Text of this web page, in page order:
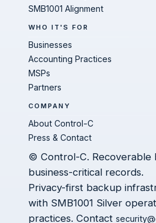
SMB1001 Alignment
WHO IT'S FOR
Businesses
Accounting Practices
MSPs
Partners
COMPANY
About Control-C
Press & Contact
© Control-C. Recoverable
business-critical records.
Privacy-first backup
with SMB1001 Silver
practices. Contact